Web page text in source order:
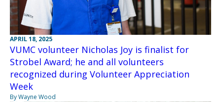
APRIL 18, 2025
VUMC volunteer Nicholas Joy is finalist for
Strobel Award; he and all volunteers
recognized during Volunteer Appreciation
Week
By Wayne Wood